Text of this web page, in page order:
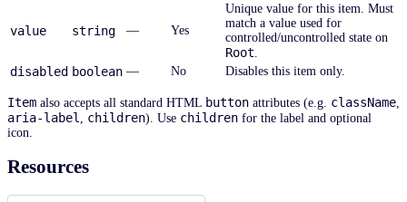
value string — Yes
Unique value for this item. Must
match a value used for
controlled/uncontrolled state on
Root
disabled boolean — No Disables this item only.
Item also accepts all standard HTML button attributes (e.g. className
aria-label children). Use children for the label and optional
icon.
Resources